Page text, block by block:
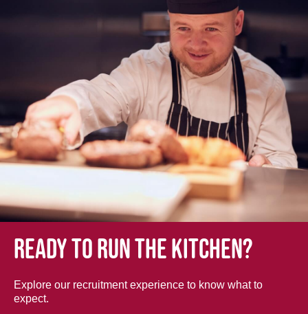
Ready to run the kitchen?
Explore our recruitment experience to know what to
expect.